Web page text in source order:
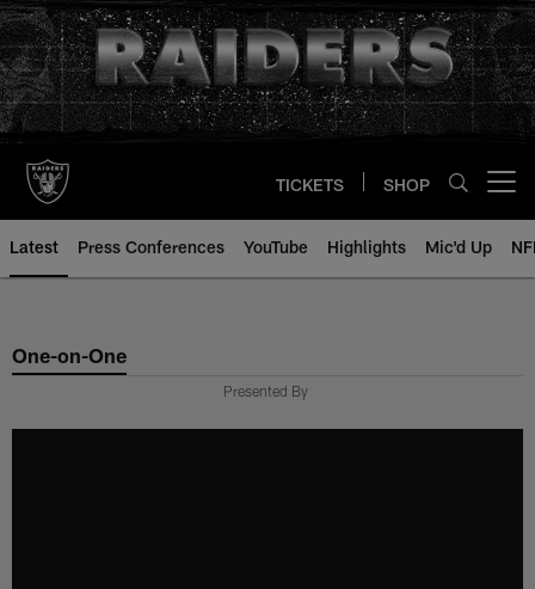
Skip
to
main
content
TICKETS SHOP
Latest Press Conferences YouTube Highlights Mic'd Up
One-on-One
Presented By